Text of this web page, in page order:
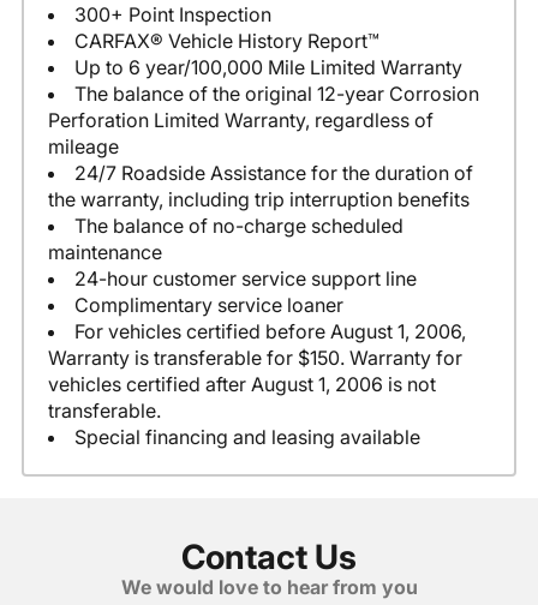
300+ Point Inspection
CARFAX® Vehicle History Report™
Up to 6 year/100,000 Mile Limited Warranty
The balance of the original 12-year Corrosion
Perforation Limited Warranty, regardless of
mileage
24/7 Roadside Assistance for the duration of
the warranty, including trip interruption benefits
The balance of no-charge scheduled
maintenance
24-hour customer service support line
Complimentary service loaner
For vehicles certified before August 1, 2006,
Warranty is transferable for $150. Warranty for
vehicles certified after August 1, 2006 is not
transferable.
Special financing and leasing available
Contact Us
We would love to hear from you